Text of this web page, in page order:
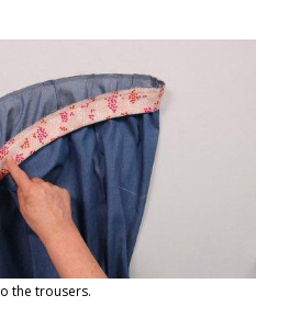
the trousers.